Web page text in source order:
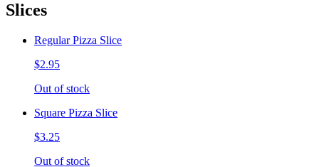
Slices
Regular Pizza Slice
$2.95
Out of stock
Square Pizza Slice
$3.25
Out of stock